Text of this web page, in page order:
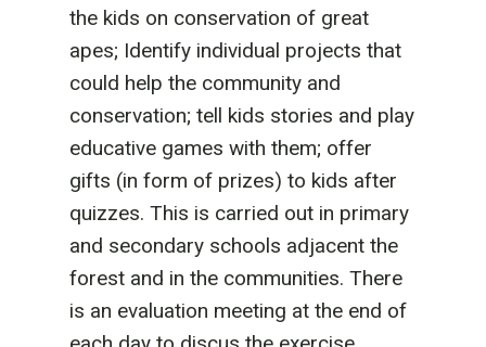
the kids on conservation of great
apes; Identify individual projects that
could help the community and
conservation; tell kids stories and play
educative games with them; offer
gifts (in form of prizes) to kids after
quizzes. This is carried out in primary
and secondary schools adjacent the
forest and in the communities. There
is an evaluation meeting at the end of